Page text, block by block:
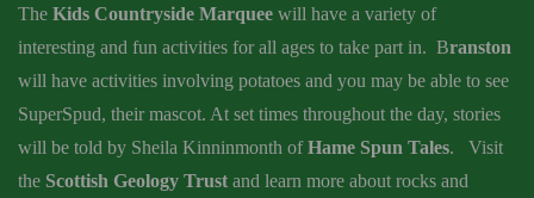
The Kids Countryside Marquee will have a variety of
interesting and fun activities for all ages to take part in. Branston
will have activities involving potatoes and you may be able to see
SuperSpud, their mascot. At set times throughout the day, stories
will be told by Sheila Kinninmonth ofHame Spun Tales. Visit
the Scottish Geology Trust and learn more about rocks and